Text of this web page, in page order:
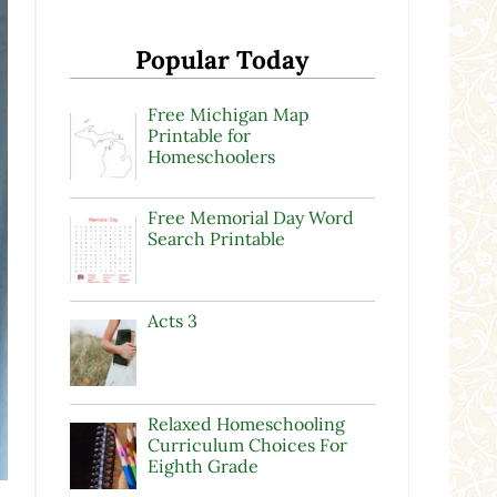
Popular Today
Free Michigan Map
Printable for
Homeschoolers
Free Memorial Day Word
Search Printable
Acts 3
Relaxed Homeschooling
Curriculum Choices For
Eighth Grade